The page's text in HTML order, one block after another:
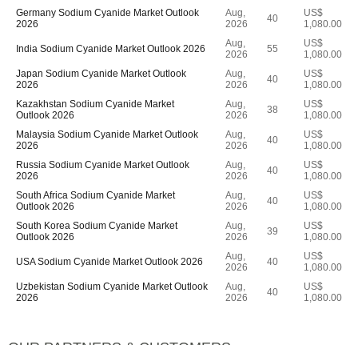
Germany Sodium Cyanide Market Outlook
2026
Aug,
2026
40
US$
1,080.00
India Sodium Cyanide Market Outlook 2026
Aug,
2026
55
US$
1,080.00
Japan Sodium Cyanide Market Outlook
2026
Aug,
2026
40
US$
1,080.00
Kazakhstan Sodium Cyanide Market
Outlook 2026
Aug,
2026
38
US$
1,080.00
Malaysia Sodium Cyanide Market Outlook
2026
Aug,
2026
40
US$
1,080.00
Russia Sodium Cyanide Market Outlook
2026
Aug,
2026
40
US$
1,080.00
South Africa Sodium Cyanide Market
Outlook 2026
Aug,
2026
40
US$
1,080.00
South Korea Sodium Cyanide Market
Outlook 2026
Aug,
2026
39
US$
1,080.00
USA Sodium Cyanide Market Outlook 2026
Aug,
2026
40
US$
1,080.00
Uzbekistan Sodium Cyanide Market Outlook
2026
Aug,
2026
40
US$
1,080.00